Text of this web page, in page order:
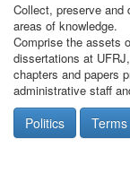
Collect, preserve and
areas of knowledge.
Comprise the assets
dissertations at
chapters and papers
administrative staff
Politics Terms